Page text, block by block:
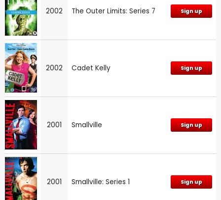
2002 The Outer Limits: Series 7 Sign up
2002 Cadet Kelly Sign up
2001 Smallville Sign up
2001 Smallville: Series 1 Sign up